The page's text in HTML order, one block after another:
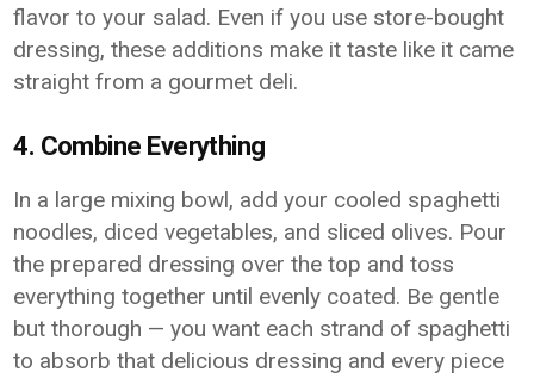
flavor to your salad. Even if you use store-bought
dressing, these additions make it taste like it came
straight from a gourmet deli.
4. Combine Everything
In a large mixing bowl, add your cooled spaghetti
noodles, diced vegetables, and sliced olives. Pour
the prepared dressing over the top and toss
everything together until evenly coated. Be gentle
but thorough — you want each strand of spaghetti
to absorb that delicious dressing and every piece